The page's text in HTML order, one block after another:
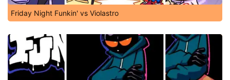
Friday Night Funkin' vs Violastro